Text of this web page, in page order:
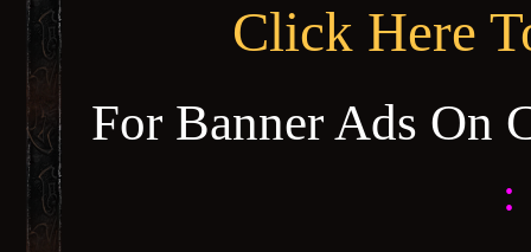
Click Here
For Banner Ads On
: